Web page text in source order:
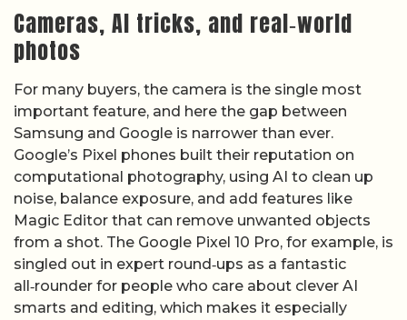
Cameras, AI tricks, and real‑world
photos
For many buyers, the camera is the single most
important feature, and here the gap between
Samsung and Google is narrower than ever.
Google’s Pixel phones built their reputation on
computational photography, using AI to clean up
noise, balance exposure, and add features like
Magic Editor that can remove unwanted objects
from a shot. The Google Pixel 10 Pro, for example, is
singled out in expert round‑ups as a fantastic
all‑rounder for people who care about clever AI
smarts and editing, which makes it especially